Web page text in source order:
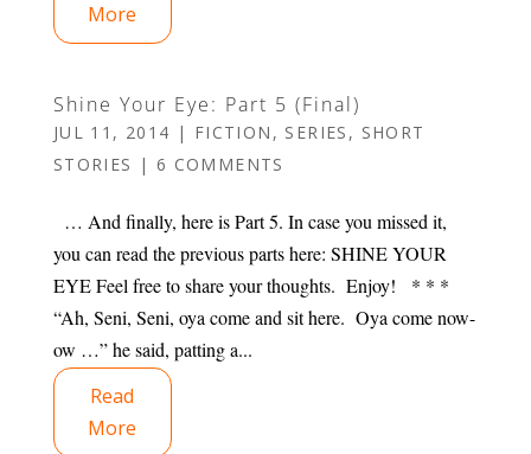
More
Shine Your Eye: Part 5 (Final)
JUL 11, 2014 | FICTION , SERIES , SHORT
STORIES | 6 COMMENTS
… And finally, here is Part 5. In case you missed it,
you can read the previous parts here: SHINE YOUR
EYE Feel free to share your thoughts. Enjoy! * * *
“Ah, Seni, Seni, oya come and sit here. Oya come now-
ow …” he said, patting a...
Read
More